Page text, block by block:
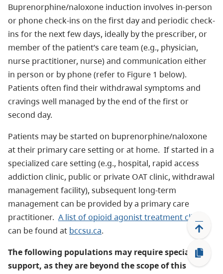
Buprenorphine/naloxone induction involves in-person
or phone check-ins on the first day and periodic check-
ins for the next few days, ideally by the prescriber, or
member of the patient’s care team (e.g., physician,
nurse practitioner, nurse) and communication either
in person or by phone (refer to Figure 1 below).
Patients often find their withdrawal symptoms and
cravings well managed by the end of the first or
second day.
Patients may be started on buprenorphine/naloxone
at their primary care setting or at home. If started in a
specialized care setting (e.g., hospital, rapid access
addiction clinic, public or private OAT clinic, withdrawal
management facility), subsequent long-term
management can be provided by a primary care
practitioner. A list of opioid agonist treatment clinics
can be found at bccsu.ca.
The following populations may require specialist
support, as they are beyond the scope of this